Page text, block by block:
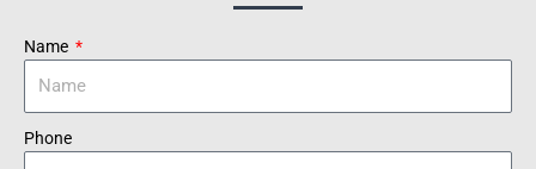
Name
Phone